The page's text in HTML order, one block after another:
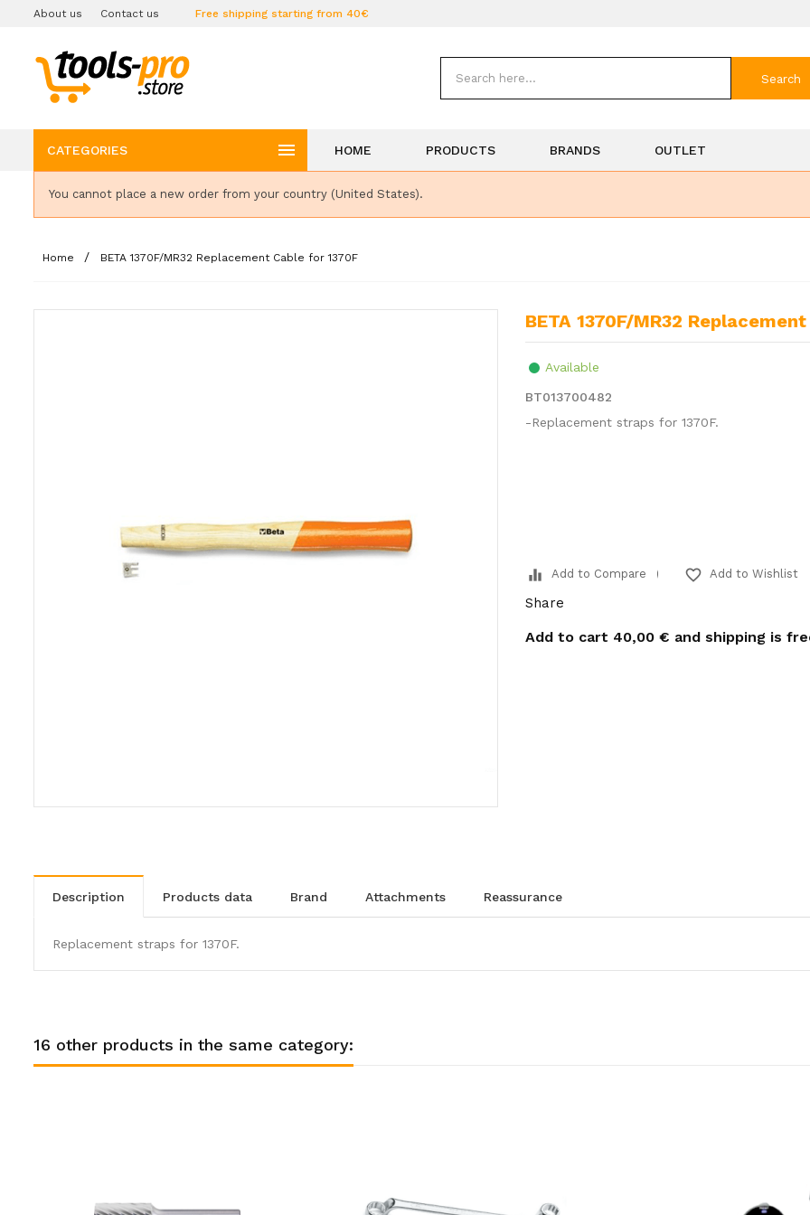
About us Contact us Free shipping starting from 40€
Search
CATEGORIES  HOME PRODUCTS BRANDS OUTLET
You cannot place a new order from your country (United States).
Home BETA 1370F/MR32 Replacement Cable for 1370F
BETA 1370F/MR32
Available
BT013700482
-Replacement straps for 1370F.
equalizer Add to Compare favorite_border Add to Wishlist
Share
Add to cart 40,00 € and shipping is
description products data brand attachments reassurance
Replacement straps for 1370F.
16 other products in the same category: